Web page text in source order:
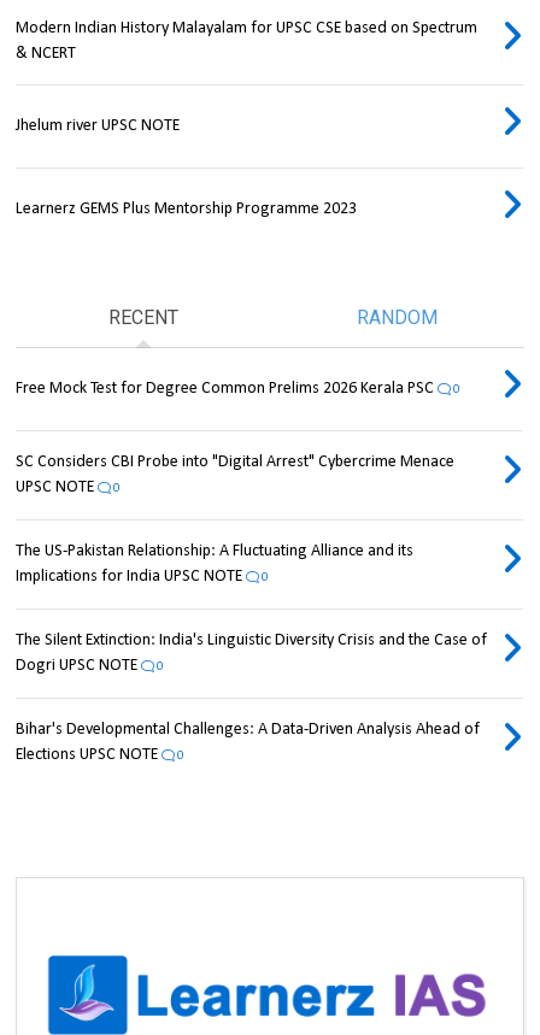
Modern Indian History Malayalam for UPSC CSE based on Spectrum
& NCERT
Jhelum river UPSC NOTE
Learnerz GEMS Plus Mentorship Programme 2023
RECENT RANDOM
Free Mock Test for Degree Common Prelims 2026 Kerala PSC 0
SC Considers CBI Probe into "Digital Arrest" Cybercrime Menace
UPSC NOTE
0
The US-Pakistan Relationship: A Fluctuating Alliance and its
Implications for India UPSC NOTE
0
The Silent Extinction: India's Linguistic Diversity Crisis and the Case of
Dogri UPSC NOTE
0
Bihar's Developmental Challenges: A Data-Driven Analysis Ahead of
Elections UPSC NOTE
0